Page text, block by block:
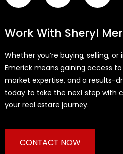
Work With Sheryl
Whether you’re buying, selling,
Emerick means gaining access
market expertise, and a results-
today to take the next step with
your real estate journey.
CONTACT NOW